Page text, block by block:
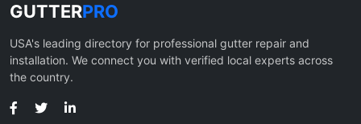
GUTTERPRO
USA's leading directory for professional gutter repair and
installation. We connect you with verified local experts across
the country.